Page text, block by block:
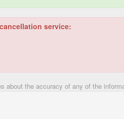
service:
about the accuracy of any of the